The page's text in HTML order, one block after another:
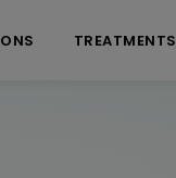
TREATMENTS